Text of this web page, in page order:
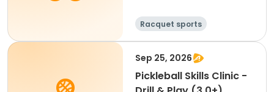
Racquet sports
Sep 25, 2026
Pickleball Skills Clinic -